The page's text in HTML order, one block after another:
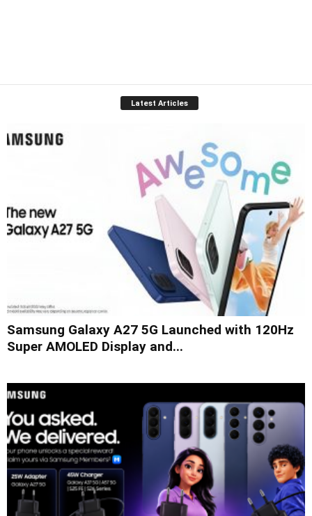
Latest Articles
Samsung Galaxy A27 5G Launched with 120Hz
Super AMOLED Display and...